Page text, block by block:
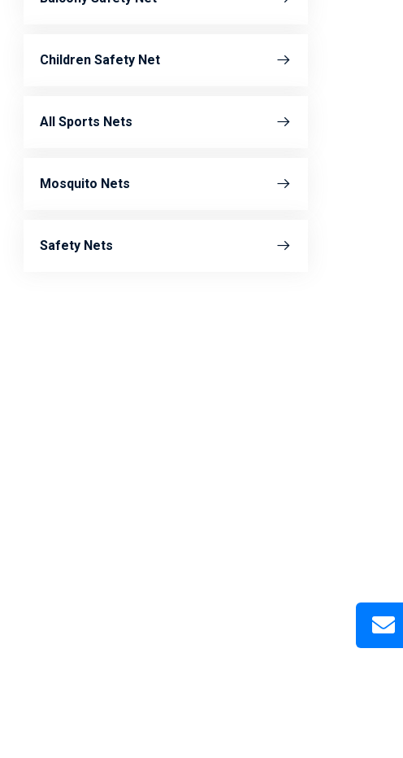
Children Safety Net
All Sports Nets
Mosquito Nets
Safety Nets